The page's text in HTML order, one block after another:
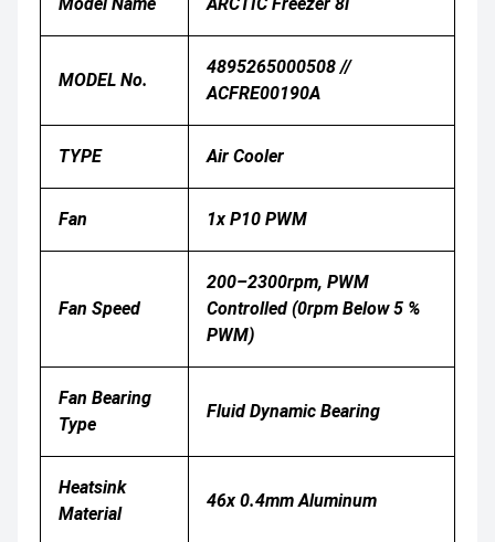
MODEL No.
4895265000508 //
ACFRE00190A
TYPE Air Cooler
Fan 1x P10 PWM
Fan Speed
200–2300rpm, PWM
Controlled (0rpm Below 5 %
PWM)
Fan Bearing
Type
Fluid Dynamic Bearing
Heatsink
Material
46x 0.4mm Aluminum